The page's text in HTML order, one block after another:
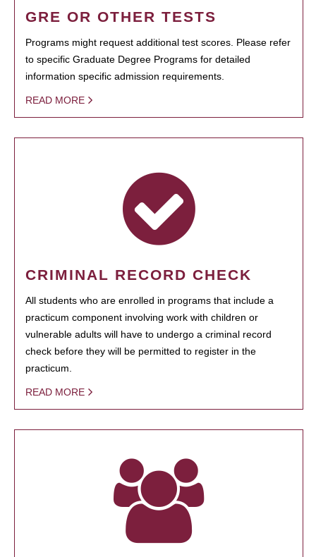
GRE OR OTHER TESTS
Programs might request additional test scores. Please refer
to specific Graduate Degree Programs for detailed
information specific admission requirements.
READ MORE
CRIMINAL RECORD CHECK
All students who are enrolled in programs that include a
practicum component involving work with children or
vulnerable adults will have to undergo a criminal record
check before they will be permitted to register in the
practicum.
READ MORE